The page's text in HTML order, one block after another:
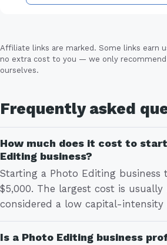
Affiliate links are marked. Some links earn
no extra cost to you — we only
ourselves.
Frequently asked
How much does it cost to
Editing business?
Starting a Photo Editing business
$5,000. The largest cost is
considered a low capital-intensity
Is a Photo Editing business